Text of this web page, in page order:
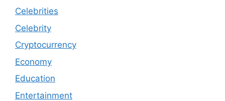
Celebrities
Celebrity
Cryptocurrency
Economy
Education
Entertainment